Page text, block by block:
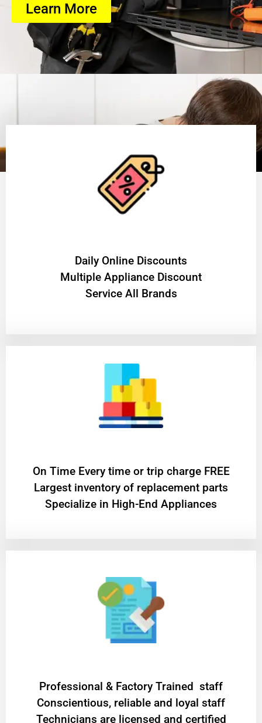
Learn More
​Daily Online Discounts
Multiple Appliance Discount
Service All Brands
On Time Every time or trip charge FREE
Largest inventory of replacement parts
Specialize in High-End Appliances
Professional & Factory Trained staff
Conscientious, reliable and loyal staff
Technicians are licensed and certified